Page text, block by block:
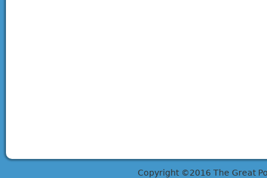
Copyright ©2016 The Great